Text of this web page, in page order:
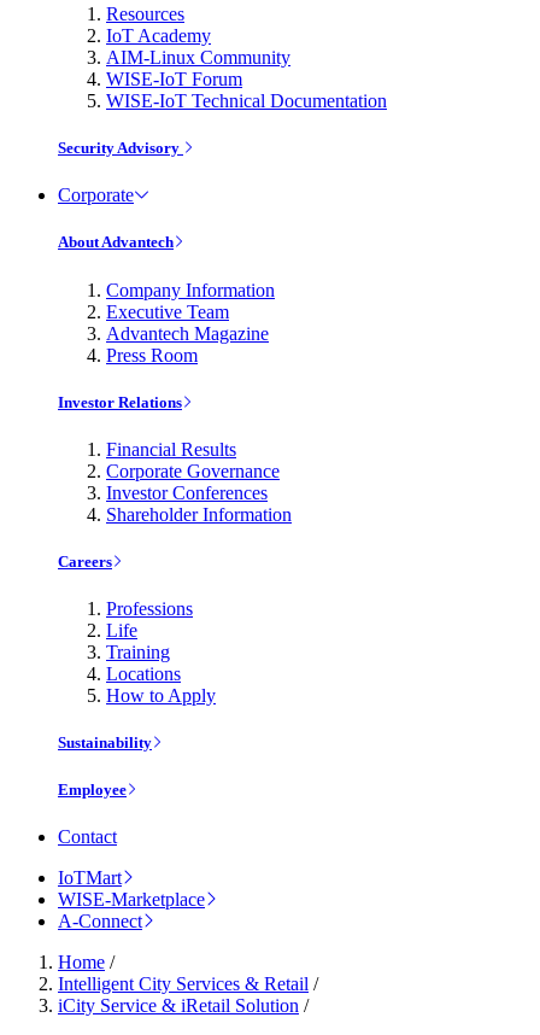
Resources
IoT Academy
AIM-Linux Community
WISE-IoT Forum
WISE-IoT Technical Documentation
Security Advisory
Corporate
About Advantech
Company Information
Executive Team
Advantech Magazine
Press Room
Investor Relations
Financial Results
Corporate Governance
Investor Conferences
Shareholder Information
Careers
Professions
Life
Training
Locations
How to Apply
Sustainability
Employee
Contact
IoTMart
WISE-Marketplace
A-Connect
Home /
Intelligent City Services & Retail /
iCity Service & iRetail Solution /